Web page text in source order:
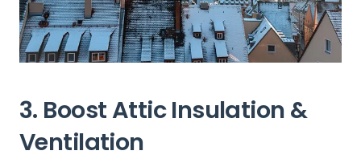
3. Boost Attic Insulation &
Ventilation